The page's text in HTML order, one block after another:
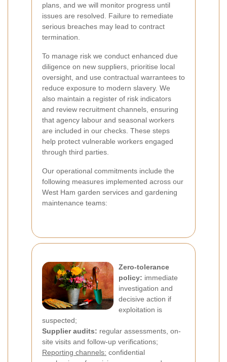
plans, and we will monitor progress until
issues are resolved. Failure to remediate
serious breaches may lead to contract
termination.
To manage risk we conduct enhanced due
diligence on new suppliers, prioritise local
oversight, and use contractual warrantees to
reduce exposure to modern slavery. We
also maintain a register of risk indicators
and review recruitment channels, ensuring
that agency labour and seasonal workers
are included in our checks. These steps
help protect vulnerable workers engaged
through third parties.
Our operational commitments include the
following measures implemented across our
West Ham garden services and gardening
maintenance teams:
Zero-tolerance
policy: immediate
investigation and
decisive action if
exploitation is
suspected;
Supplier audits: regular assessments, on-
site visits and follow-up verifications;
Reporting channels: confidential